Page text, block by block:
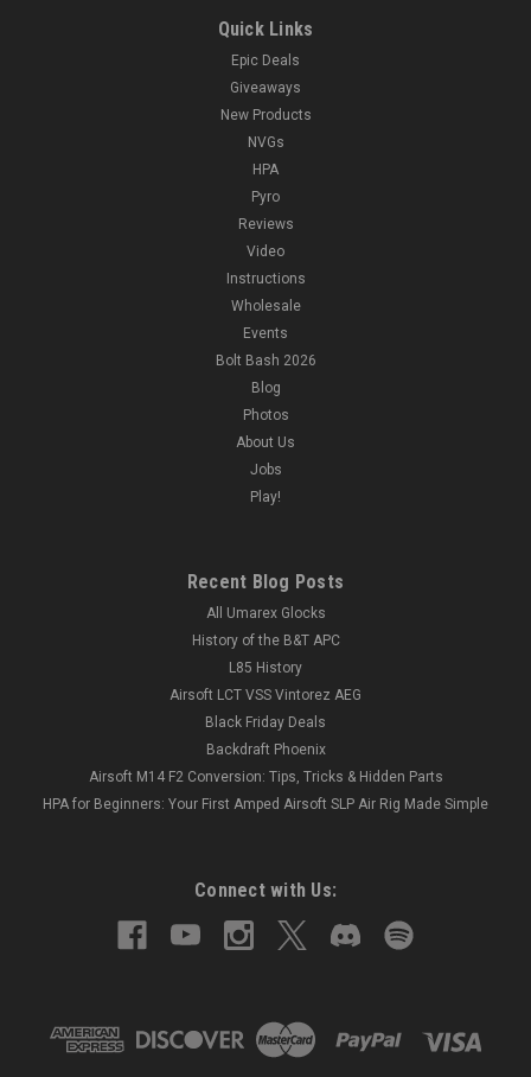
Quick Links
Epic Deals
Giveaways
New Products
NVGs
HPA
Pyro
Reviews
Video
Instructions
Wholesale
Events
Bolt Bash 2026
Blog
Photos
About Us
Jobs
Play!
Recent Blog Posts
All Umarex Glocks
History of the B&T APC
L85 History
Airsoft LCT VSS Vintorez AEG
Black Friday Deals
Backdraft Phoenix
Airsoft M14 F2 Conversion: Tips, Tricks & Hidden Parts
HPA for Beginners: Your First Amped Airsoft SLP Air Rig Made Simple
Connect with Us: